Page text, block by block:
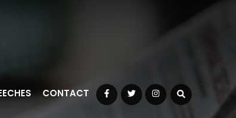
CONTACT Facebook
TwitterInstagram